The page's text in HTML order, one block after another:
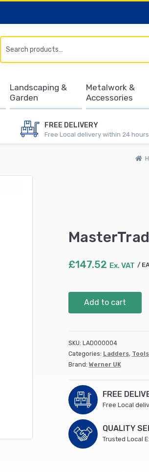
FREE DELIVERY
Free Local delivery within 24
Landscaping &
Garden
Metalwork &
Accessories
£147.52 Ex. VAT
Stepladder
quantity
Add to cart
SKU: LAD000004
Categories: Ladders,
Brand: Werner UK
FREE
Free Local
QUALITY
Trusted Local